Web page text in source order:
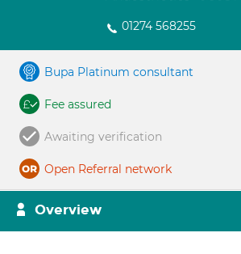
01274 568255
Bupa Platinum consultant
Fee assured
Awaiting verification
Open Referral network
Overview